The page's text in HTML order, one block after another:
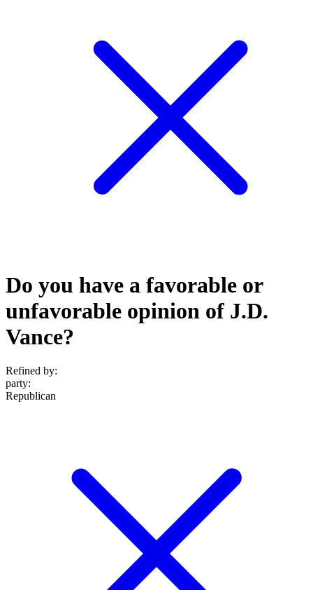
Do you have a favorable or
unfavorable opinion of J.D.
Vance?
Refined by:
party:
Republican